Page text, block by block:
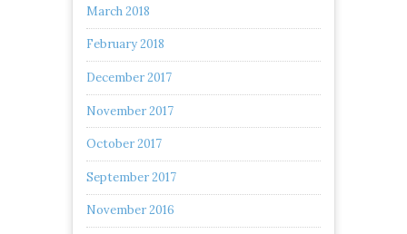
March 2018
February 2018
December 2017
November 2017
October 2017
September 2017
November 2016